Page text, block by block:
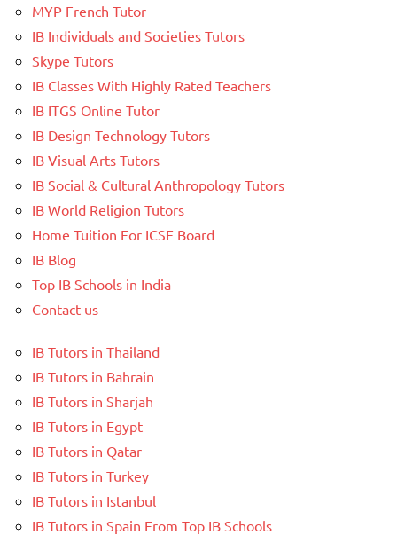
MYP French Tutor
IB Individuals and Societies Tutors
Skype Tutors
IB Classes With Highly Rated Teachers
IB ITGS Online Tutor
IB Design Technology Tutors
IB Visual Arts Tutors
IB Social & Cultural Anthropology Tutors
IB World Religion Tutors
Home Tuition For ICSE Board
IB Blog
Top IB Schools in India
Contact us
IB Tutors in Thailand
IB Tutors in Bahrain
IB Tutors in Sharjah
IB Tutors in Egypt
IB Tutors in Qatar
IB Tutors in Turkey
IB Tutors in Istanbul
IB Tutors in Spain From Top IB Schools